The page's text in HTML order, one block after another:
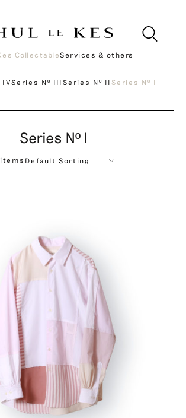
CollectableServices & others
IVSeries Nº III Series Nº II Series Nº I
Series Nº I